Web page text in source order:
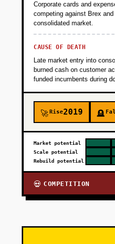
Corporate cards and
competing against Brex
consolidated market.
CAUSE OF DEATH
Late market entry into
burned cash on customer
funded incumbents during
🚀Rise2019 🪦
Market potential
Scale potential
Rebuild potential
💀 COMPETITION